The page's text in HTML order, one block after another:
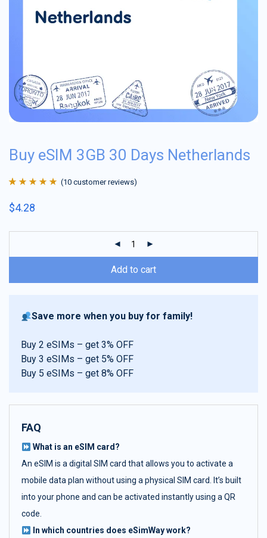
Buy eSIM 3GB 30 Days Netherlands
of 5 based on
(10 customer reviews)
$4.28
Add to cart
Save more when you buy for family!
Buy 2 eSIMs – get 3% OFF
Buy 3 eSIMs – get 5% OFF
Buy 5 eSIMs – get 8% OFF
FAQ
What is an eSIM card?
An eSIM is a digital SIM card that allows you to activate a
mobile data plan without using a physical SIM card. It’s built
into your phone and can be activated instantly using a QR
code.
In which countries does eSimWay work?